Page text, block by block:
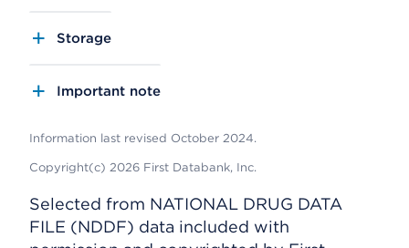
Storage
Important note
Information last revised October 2024.
Copyright(c) 2026 First Databank, Inc.
Selected from NATIONAL DRUG DATA
FILE (NDDF) data included with